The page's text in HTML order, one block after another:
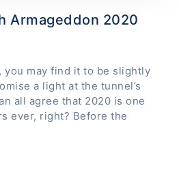
Armageddon 2020
you may find it to be slightly
a light at the tunnel’s
all agree that 2020 is one
ever, right? Before the